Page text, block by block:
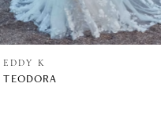
EDDY K
TEODORA